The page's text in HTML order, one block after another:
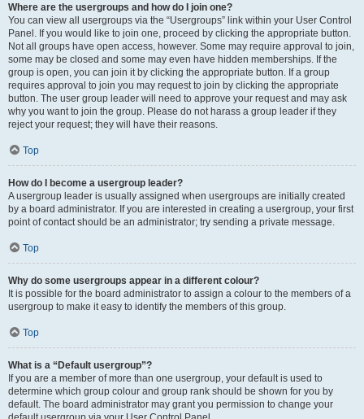
Where are the usergroups and how do I join one?
You can view all usergroups via the “Usergroups” link within your User Control
Panel. If you would like to join one, proceed by clicking the appropriate button.
Not all groups have open access, however. Some may require approval to join,
some may be closed and some may even have hidden memberships. If the
group is open, you can join it by clicking the appropriate button. If a group
requires approval to join you may request to join by clicking the appropriate
button. The user group leader will need to approve your request and may ask
why you want to join the group. Please do not harass a group leader if they
reject your request; they will have their reasons.
Top
How do I become a usergroup leader?
A usergroup leader is usually assigned when usergroups are initially created
by a board administrator. If you are interested in creating a usergroup, your first
point of contact should be an administrator; try sending a private message.
Top
Why do some usergroups appear in a different colour?
It is possible for the board administrator to assign a colour to the members of a
usergroup to make it easy to identify the members of this group.
Top
What is a “Default usergroup”?
If you are a member of more than one usergroup, your default is used to
determine which group colour and group rank should be shown for you by
default. The board administrator may grant you permission to change your